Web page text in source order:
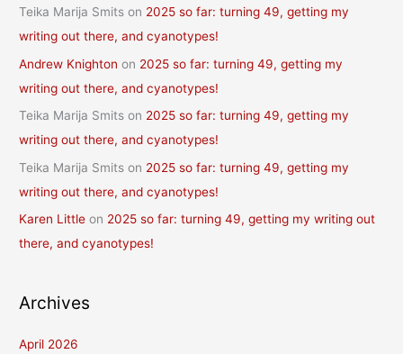
Teika Marija Smits on 2025 so far: turning 49, getting my
writing out there, and cyanotypes!
Andrew Knighton on 2025 so far: turning 49, getting my
writing out there, and cyanotypes!
Teika Marija Smits on 2025 so far: turning 49, getting my
writing out there, and cyanotypes!
Teika Marija Smits on 2025 so far: turning 49, getting my
writing out there, and cyanotypes!
Karen Little on 2025 so far: turning 49, getting my writing out
there, and cyanotypes!
Archives
April 2026